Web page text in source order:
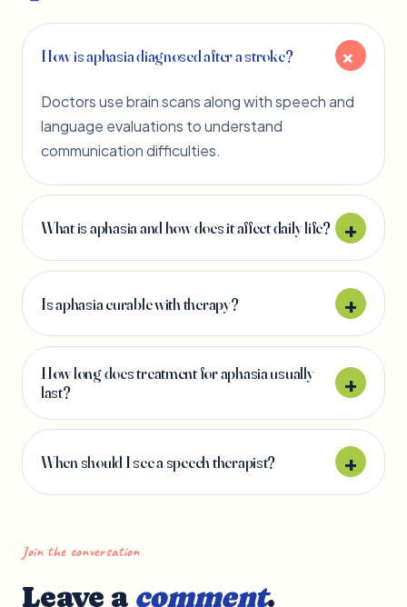
How is aphasia diagnosed after a stroke?
Doctors use brain scans along with speech and
language evaluations to understand
communication difficulties.
What is aphasia and how does it affect daily life?
Is aphasia curable with therapy?
How long does treatment for aphasia usually
last?
When should I see a speech therapist?
Join the conversation
Leave a comment.